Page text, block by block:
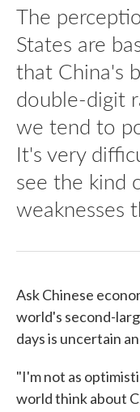
The
States are
that China's
double-digit
we tend to
It's very
see the kind
weaknesses
Ask Chinese
world's second-
days is uncertain
"I'm not as
world think about